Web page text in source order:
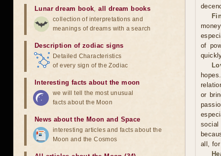
of
or
all,
Lunar dream book,all dream books
collection of interpretations and
meanings of dreams with a search
Description of zodiac signs
Detailed Characteristics
of every sign of the Zodiac
Interesting facts about the moon
we will tell the most unusual
facts about the Moon
News about the Moon and Space
interesting articles and facts about the
Moon and the Cosmos